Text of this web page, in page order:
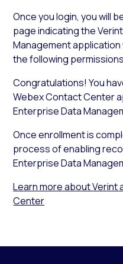
Once you login, you will
page indicating the
Management
the following
Congratulations! You
Webex Contact Center
Enterprise Data
Once enrollment is
process of enabling
Enterprise Data
Learn more about Verint
Center